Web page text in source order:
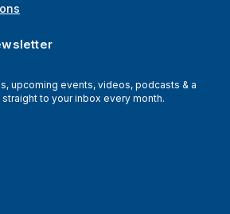
upcoming events, videos, podcasts & a
to your inbox every month.